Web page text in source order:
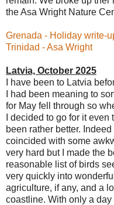
the Asa Wright Nature
Grenada - Holiday write-
Trinidad - Asa Wright
Latvia, October 2025
I have been to Latvia
I had been meaning to
for May fell through so
I decided to go for it
been rather better.
coincided with some
very hard but I made the
reasonable list of birds
very quickly into
agriculture, if any, and a
coastline. With only a